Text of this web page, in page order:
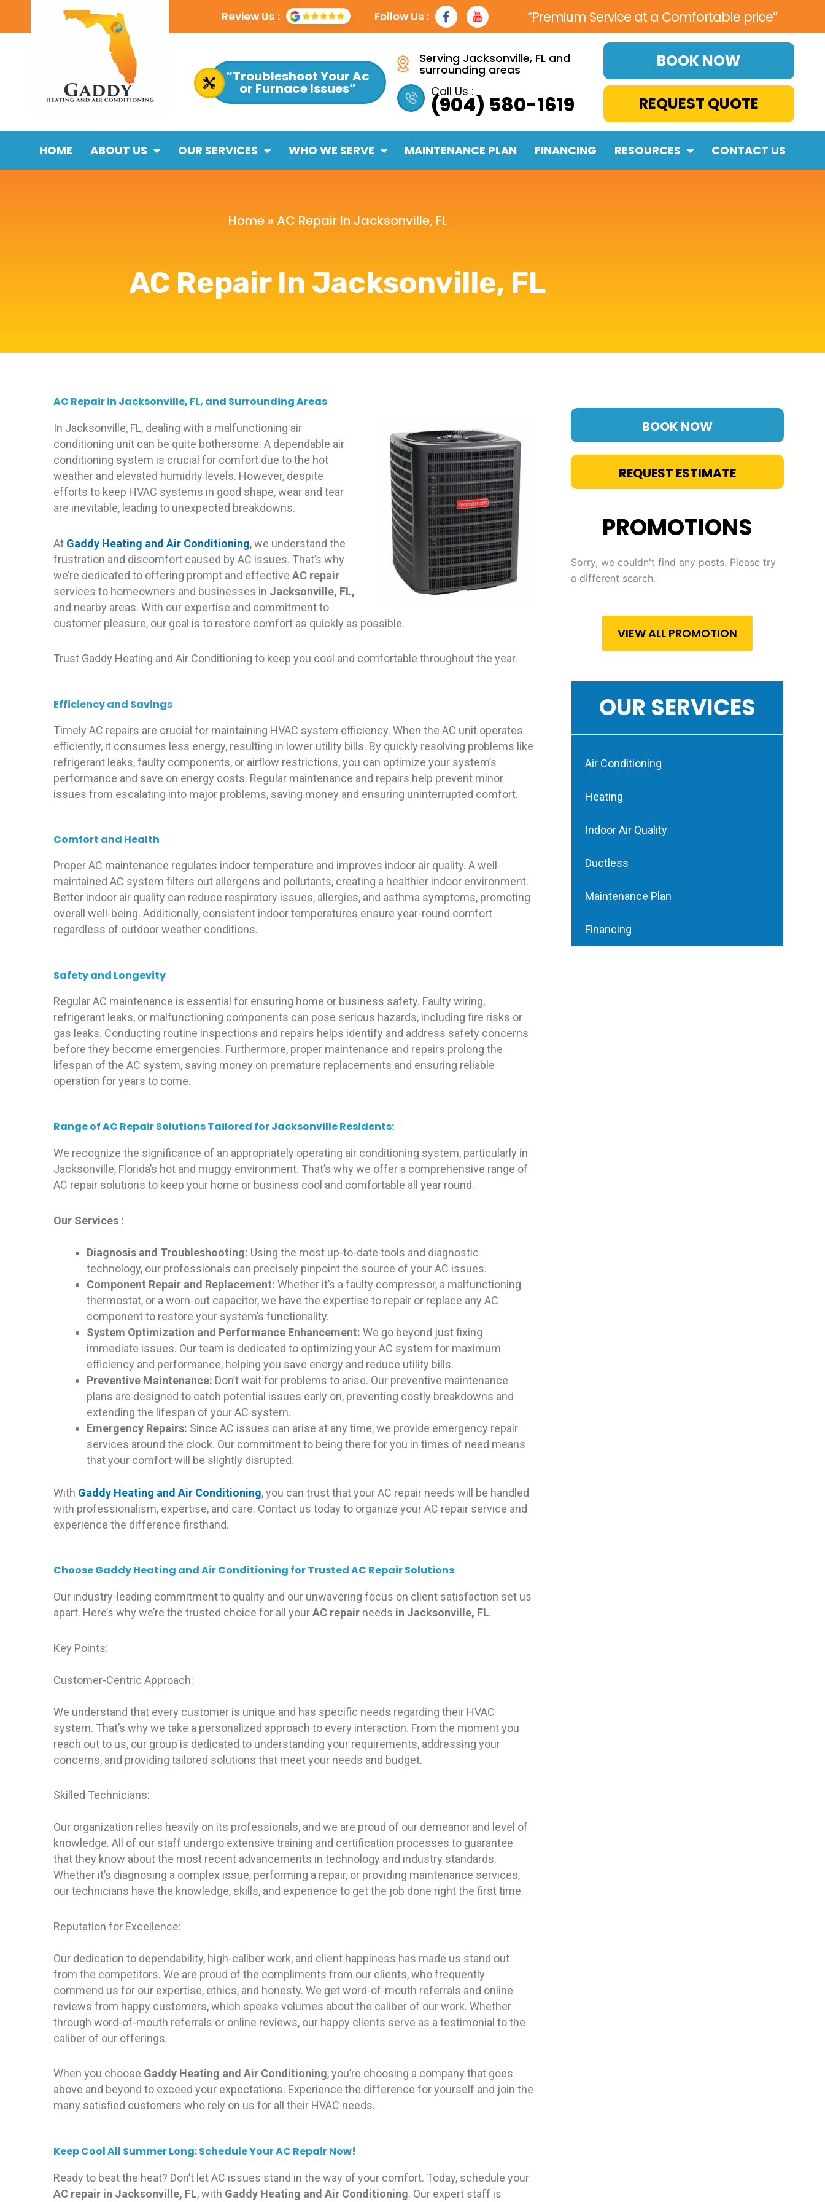
Review Us : Follow Us :
F
a
c
b
o
o
k
-
f
Y
t
“Premium Service at a Comfortable price”
“Troubleshoot Your Ac
or Furnace Issues”
Serving Jacksonville, FL and
surrounding areas
Call Us :
(904) 580-1619
BOOK NOW
REQUEST QUOTE
HOME ABOUT US OUR SERVICES WHO WE SERVE MAINTENANCE PLAN FINANCING RESOURCES CONTACT US
Home» AC Repair In Jacksonville, FL
AC Repair In Jacksonville, FL
AC Repair in Jacksonville, FL, and Surrounding Areas
In Jacksonville, FL, dealing with a malfunctioning air
conditioning unit can be quite bothersome. A dependable air
conditioning system is crucial for comfort due to the hot
weather and elevated humidity levels. However, despite
efforts to keep HVAC systems in good shape, wear and tear
are inevitable, leading to unexpected breakdowns.
At Gaddy Heating and Air Conditioning, we understand the
frustration and discomfort caused by AC issues. That’s why
we’re dedicated to offering prompt and effectiveAC repair
services to homeowners and businesses in Jacksonville, FL,
and nearby areas. With our expertise and commitment to
customer pleasure, our goal is to restore comfort as quickly as possible.
Trust Gaddy Heating and Air Conditioning to keep you cool and comfortable throughout the year.
Efficiency and Savings
Timely AC repairs are crucial for maintaining HVAC system efficiency. When the AC unit operates
efficiently, it consumes less energy, resulting in lower utility bills. By quickly resolving problems like
refrigerant leaks, faulty components, or airflow restrictions, you can optimize your system’s
performance and save on energy costs. Regular maintenance and repairs help prevent minor
issues from escalating into major problems, saving money and ensuring uninterrupted comfort.
Comfort and Health
Proper AC maintenance regulates indoor temperature and improves indoor air quality. A well-
maintained AC system filters out allergens and pollutants, creating a healthier indoor environment.
Better indoor air quality can reduce respiratory issues, allergies, and asthma symptoms, promoting
overall well-being. Additionally, consistent indoor temperatures ensure year-round comfort
regardless of outdoor weather conditions.
Safety and Longevity
Regular AC maintenance is essential for ensuring home or business safety. Faulty wiring,
refrigerant leaks, or malfunctioning components can pose serious hazards, including fire risks or
gas leaks. Conducting routine inspections and repairs helps identify and address safety concerns
before they become emergencies. Furthermore, proper maintenance and repairs prolong the
lifespan of the AC system, saving money on premature replacements and ensuring reliable
operation for years to come.
Range of AC Repair Solutions Tailored for Jacksonville Residents:
We recognize the significance of an appropriately operating air conditioning system, particularly in
Jacksonville, Florida’s hot and muggy environment. That’s why we offer a comprehensive range of
AC repair solutions to keep your home or business cool and comfortable all year round.
Our Services :
Diagnosis and Troubleshooting: Using the most up-to-date tools and diagnostic
technology, our professionals can precisely pinpoint the source of your AC issues.
Component Repair and Replacement: Whether it’s a faulty compressor, a malfunctioning
thermostat, or a worn-out capacitor, we have the expertise to repair or replace any AC
component to restore your system’s functionality.
System Optimization and Performance Enhancement:We go beyond just fixing
immediate issues. Our team is dedicated to optimizing your AC system for maximum
efficiency and performance, helping you save energy and reduce utility bills.
Preventive Maintenance: Don’t wait for problems to arise. Our preventive maintenance
plans are designed to catch potential issues early on, preventing costly breakdowns and
extending the lifespan of your AC system.
Emergency Repairs: Since AC issues can arise at any time, we provide emergency repair
services around the clock. Our commitment to being there for you in times of need means
that your comfort will be slightly disrupted.
With Gaddy Heating and Air Conditioning, you can trust that your AC repair needs will be handled
with professionalism, expertise, and care. Contact us today to organize your AC repair service and
experience the difference firsthand.
Choose Gaddy Heating and Air Conditioning for Trusted AC Repair Solutions
Our industry-leading commitment to quality and our unwavering focus on client satisfaction set us
apart. Here’s why we’re the trusted choice for all yourAC repair needs in Jacksonville, FL.
Key Points:
Customer-Centric Approach:
We understand that every customer is unique and has specific needs regarding their HVAC
system. That’s why we take a personalized approach to every interaction. From the moment you
reach out to us, our group is dedicated to understanding your requirements, addressing your
concerns, and providing tailored solutions that meet your needs and budget.
Skilled Technicians:
Our organization relies heavily on its professionals, and we are proud of our demeanor and level of
knowledge. All of our staff undergo extensive training and certification processes to guarantee
that they know about the most recent advancements in technology and industry standards.
Whether it’s diagnosing a complex issue, performing a repair, or providing maintenance services,
our technicians have the knowledge, skills, and experience to get the job done right the first time.
Reputation for Excellence:
Our dedication to dependability, high-caliber work, and client happiness has made us stand out
from the competitors. We are proud of the compliments from our clients, who frequently
commend us for our expertise, ethics, and honesty. We get word-of-mouth referrals and online
reviews from happy customers, which speaks volumes about the caliber of our work. Whether
through word-of-mouth referrals or online reviews, our happy clients serve as a testimonial to the
caliber of our offerings.
When you choose Gaddy Heating and Air Conditioning, you’re choosing a company that goes
above and beyond to exceed your expectations. Experience the difference for yourself and join the
many satisfied customers who rely on us for all their HVAC needs.
Keep Cool All Summer Long: Schedule Your AC Repair Now!
Ready to beat the heat? Don’t let AC issues stand in the way of your comfort. Today, schedule your
AC repair in Jacksonville, FL, with Gaddy Heating and Air Conditioning. Our expert staff is
BOOK NOW
REQUEST ESTIMATE
PROMOTIONS
Sorry, we couldn't find any posts. Please try
a different search.
VIEW ALL PROMOTION
OUR SERVICES
Air Conditioning
Heating
Indoor Air Quality
Ductless
Maintenance Plan
Financing